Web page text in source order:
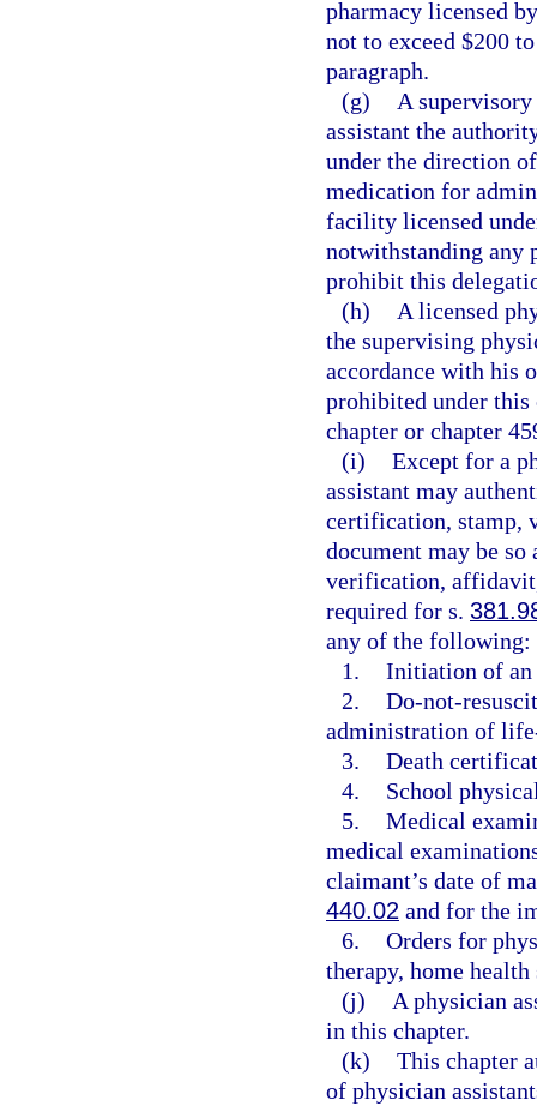
pharmacy licensed
not to exceed $200
paragraph.
(g)
A
assistant the
under the direction
medication for
facility licensed
notwithstanding any
prohibit this
(h)
A licensed
the supervising
accordance with his
prohibited under this
chapter or chapter
(i) Except for a
assistant may
certification, stamp,
document may be
verification,
required for s.
any of the following:
1. Initiation of an
2. Do-not-
administration of
3. Death
4.
School
5. Medical
medical
claimant’s date of
440.02 and for the
6. Orders for
therapy, home
(j)
A physician
in this chapter.
(k) This chapter
of physician